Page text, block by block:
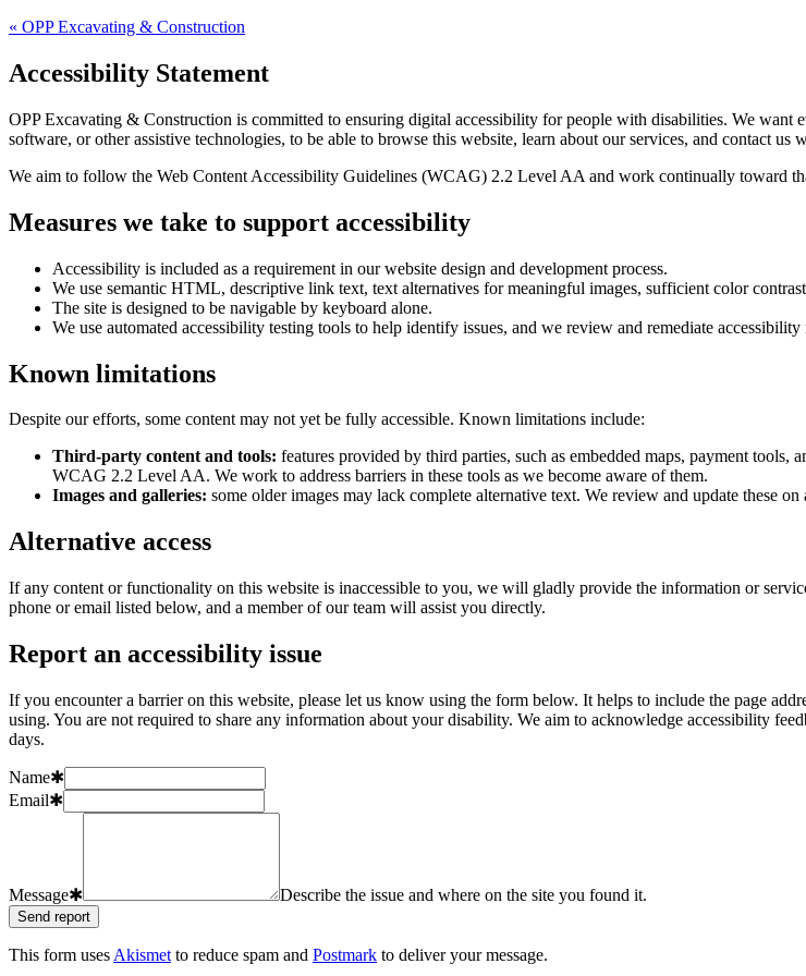
« OPP Excavating & Construction
Accessibility Statement
OPP Excavating & Construction is committed to ensuring digital accessibility for people with disabilities. We want
software, or other assistive technologies, to be able to browse this website, learn about our services, and contact us
We aim to follow the Web Content Accessibility Guidelines (WCAG) 2.2 Level AA and work continually toward
Measures we take to support accessibility
Accessibility is included as a requirement in our website design and development process.
We use semantic HTML, descriptive link text, text alternatives for meaningful images, sufficient color
The site is designed to be navigable by keyboard alone.
We use automated accessibility testing tools to help identify issues, and we review and remediate
Known limitations
Despite our efforts, some content may not yet be fully accessible. Known limitations include:
Third-party content and tools: features provided by third parties, such as embedded maps, payment
WCAG 2.2 Level AA. We work to address barriers in these tools as we become aware of them.
Images and galleries: some older images may lack complete alternative text. We review and update these on
Alternative access
If any content or functionality on this website is inaccessible to you, we will gladly provide the information or
phone or email listed below, and a member of our team will assist you directly.
Report an accessibility issue
If you encounter a barrier on this website, please let us know using the form below. It helps to include the page
using. You are not required to share any information about your disability. We aim to acknowledge accessibility
days.
Name✱
Email✱
Message✱ Describe the issue and where on the site you found it.
Send report
This form uses Akismet to reduce spam and Postmark to deliver your message.